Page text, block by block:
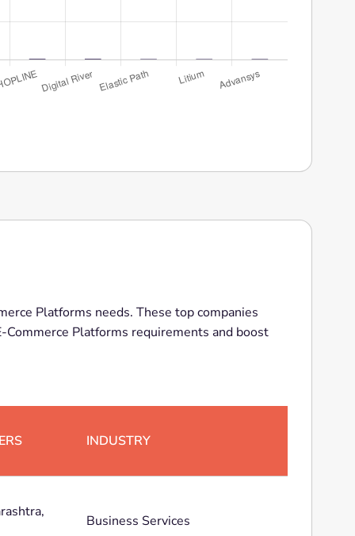
Platforms needs. These top companies
requirements and boost
INDUSTRY
Business Services